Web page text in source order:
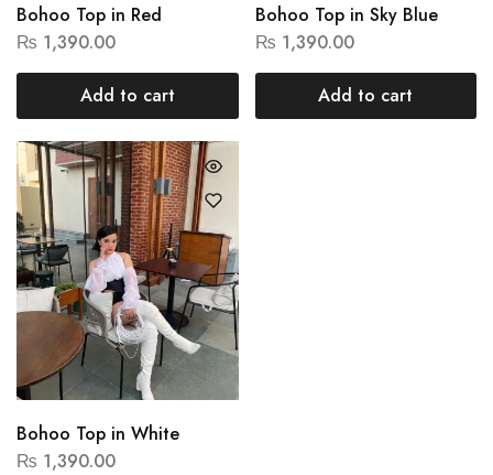
Bohoo Top in Red
₨ 1,390.00
Add to cart
Bohoo Top in Sky Blue
₨ 1,390.00
Add to cart
Bohoo Top in White
₨ 1,390.00